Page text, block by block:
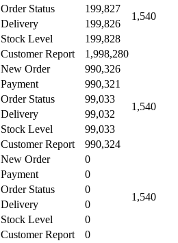
1,540
Order Status
199,827
Delivery
199,826
Stock Level
199,828
Customer Report
1,998,280
New Order 990,326
1,540
Payment
990,321
Order Status
99,033
Delivery
99,032
Stock Level
99,033
Customer Report
990,324
New Order 0
1,540
Payment
0
Order Status
0
Delivery
0
Stock Level
0
Customer Report
0